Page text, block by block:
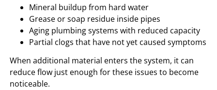
Mineral buildup from hard water
Grease or soap residue inside pipes
Aging plumbing systems with reduced capacity
Partial clogs that have not yet caused symptoms
When additional material enters the system, it can
reduce flow just enough for these issues to become
noticeable.